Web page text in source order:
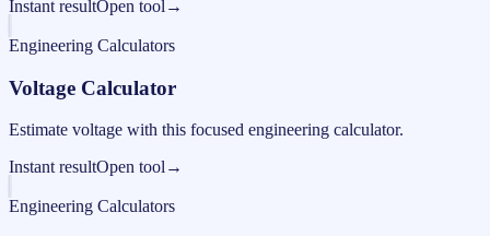
Instant resultOpen tool →
Engineering Calculators
Voltage Calculator
Estimate voltage with this focused engineering calculator.
Instant resultOpen tool →
Engineering Calculators